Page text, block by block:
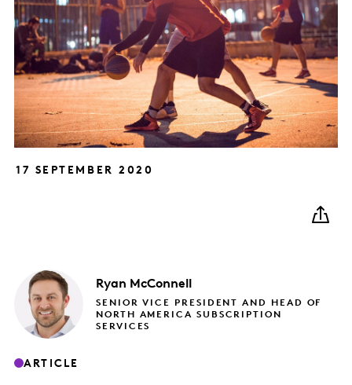
17 SEPTEMBER 2020
Ryan McConnell
SENIOR VICE PRESIDENT AND HEAD OF
NORTH AMERICA SUBSCRIPTION
SERVICES
ARTICLE